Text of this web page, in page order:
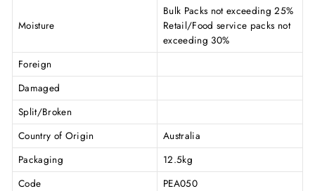
Moisture
Bulk Packs not exceeding 25%
Retail/Food service packs not
exceeding 30%
Foreign
Damaged
Split/Broken
Country of Origin
Australia
Packaging
12.5kg
Code
PEA050